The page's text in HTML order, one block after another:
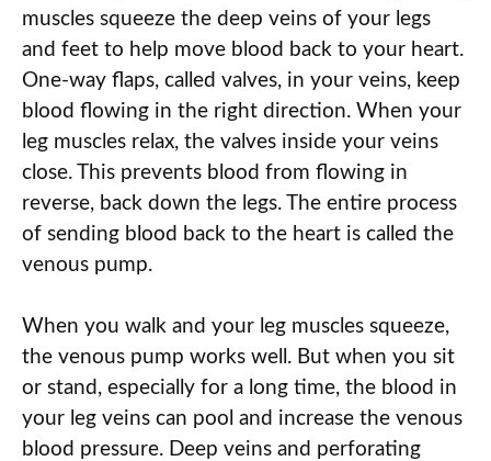
muscles squeeze the deep veins of your legs
and feet to help move blood back to your heart.
One-way flaps, called valves, in your veins, keep
blood flowing in the right direction. When your
leg muscles relax, the valves inside your veins
close. This prevents blood from flowing in
reverse, back down the legs. The entire process
of sending blood back to the heart is called the
venous pump.
When you walk and your leg muscles squeeze,
the venous pump works well. But when you sit
or stand, especially for a long time, the blood in
your leg veins can pool and increase the venous
blood pressure. Deep veins and perforating